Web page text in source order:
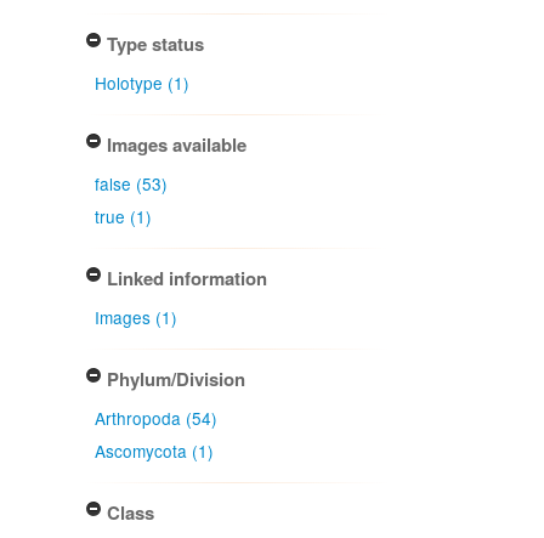
Type status
Holotype (1)
Images available
false (53)
true (1)
Linked information
Images (1)
Phylum/Division
Arthropoda (54)
Ascomycota (1)
Class